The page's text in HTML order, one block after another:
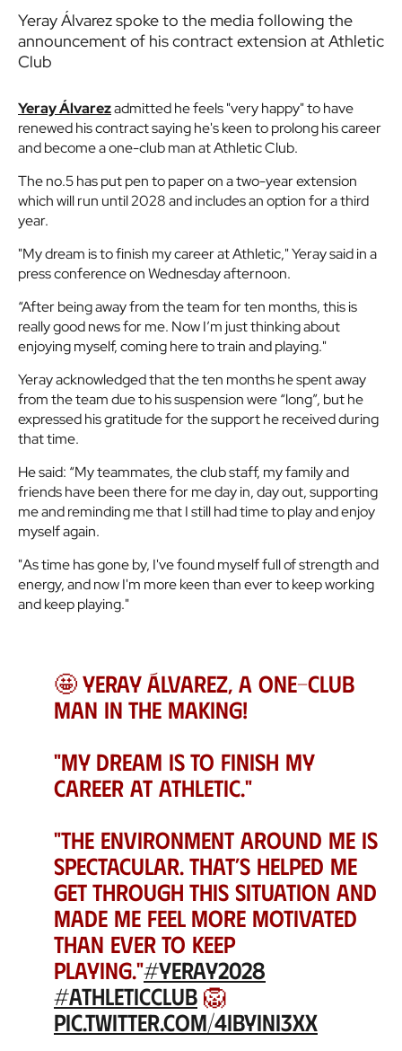
Yeray Álvarez spoke to the media following the
announcement of his contract extension at Athletic
Club
Yeray Álvarezadmitted he feels "very happy" to have
renewed his contract saying he's keen to prolong his career
and become a one-club man at Athletic Club.
The no.5 has put pen to paper on a two-year extension
which will run until 2028 and includes an option for a third
year.
"My dream is to finish my career at Athletic," Yeray said in a
press conference on Wednesday afternoon.
“After being away from the team for ten months, this is
really good news for me. Now I’m just thinking about
enjoying myself, coming here to train and playing."
Yeray acknowledged that the ten months he spent away
from the team due to his suspension were “long”, but he
expressed his gratitude for the support he received during
that time.
He said: “My teammates, the club staff, my family and
friends have been there for me day in, day out, supporting
me and reminding me that I still had time to play and enjoy
myself again.
"As time has gone by, I've found myself full of strength and
energy, and now I'm more keen than ever to keep working
and keep playing."
🤩 Yeray Álvarez, a One-Club
Man in the making!
"My dream is to finish my
career at Athletic."
"The environment around me is
spectacular. That’s helped me
get through this situation and
made me feel more motivated
than ever to keep
playing."#Yeray2028
#AthleticClub 🦁
pic.twitter.com/4ibyini3xX